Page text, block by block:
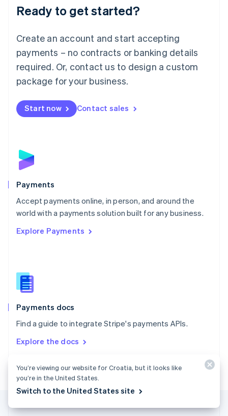
Ready to get started?
Create an account and start accepting
payments – no contracts or banking details
required. Or, contact us to design a custom
package for your business.
Start now Contact sales
Payments
Accept payments online, in person, and around the
world with a payments solution built for any business.
Explore Payments
Payments docs
Find a guide to integrate Stripe's payments APIs.
Explore the docs
Luxembourg
Français DeutschEnglish
简体中文English
English简体中文
Malta
English
Mexico
Netherlands
NederlandsEnglish
English
Poland
Portugal
PortuguêsEnglish
Romania
Singapore
Slovenia
English
Spain
EspañolEnglish
SvenskaEnglish
DeutschFrançais Italiano
ไทยEnglish
United Arab Emirates
English
United Kingdom
English
You’re viewing our website for Croatia, but it looks like
you’re in the United States.
Switch to the United States site